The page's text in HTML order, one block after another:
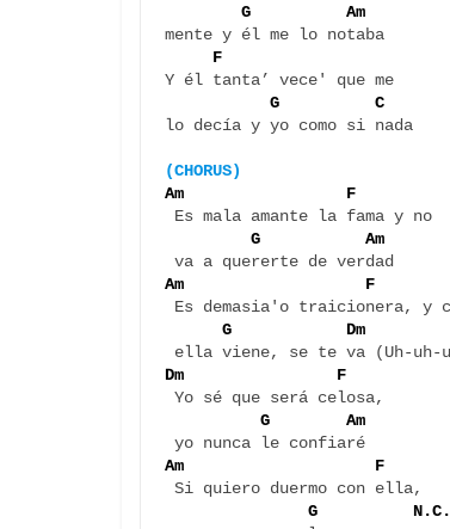
G          Am
mente y él me lo notaba
F
Y él tanta’ vece' que me
G          C
lo decía y yo como si nada
(CHORUS)
Am                 F
G           Am
Am                   F
G            Dm
Dm                F
G        Am
Am                    F
G          N.C.